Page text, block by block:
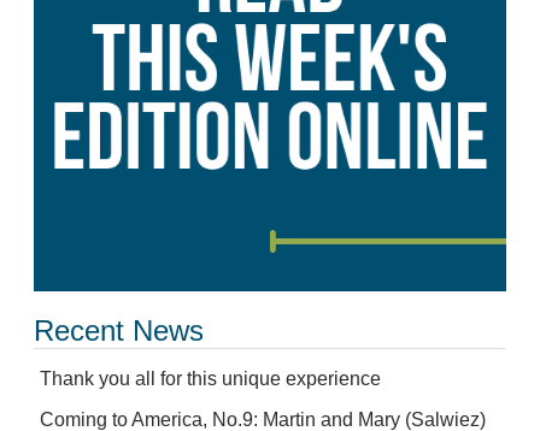
Recent News
Thank you all for this unique experience
Coming to America, No.9: Martin and Mary (Salwiez)